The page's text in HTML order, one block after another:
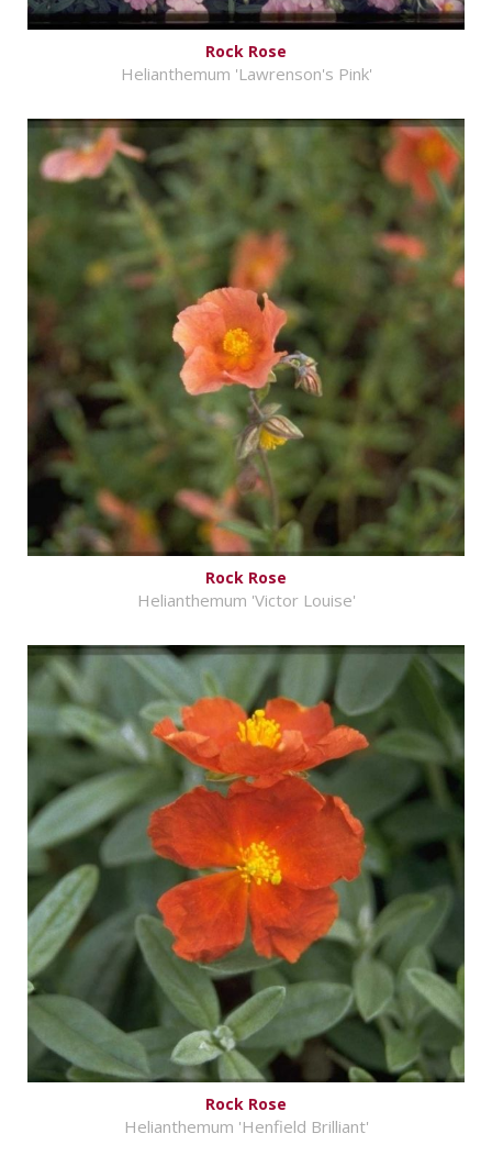
Rock Rose
Helianthemum 'Lawrenson's Pink'
Rock Rose
Helianthemum 'Victor Louise'
Rock Rose
Helianthemum 'Henfield Brilliant'